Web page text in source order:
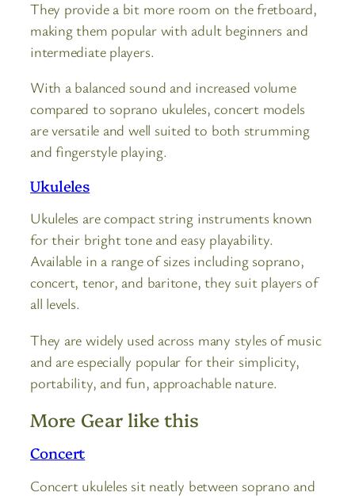
They provide a bit more room on the fretboard,
making them popular with adult beginners and
intermediate players.
With a balanced sound and increased volume
compared to soprano ukuleles, concert models
are versatile and well suited to both strumming
and fingerstyle playing.
Ukuleles
Ukuleles are compact string instruments known
for their bright tone and easy playability.
Available in a range of sizes including soprano,
concert, tenor, and baritone, they suit players of
all levels.
They are widely used across many styles of music
and are especially popular for their simplicity,
portability, and fun, approachable nature.
More Gear like this
Concert
Concert ukuleles sit neatly between soprano and